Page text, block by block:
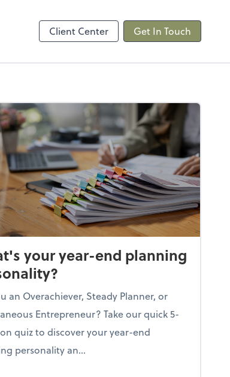
Client Center Get In Touch
Zoom
your year-end planning
an Overachiever, Steady Planner, or
Entrepreneur? Take our quick 5-
quiz to discover your year-end
personality an...